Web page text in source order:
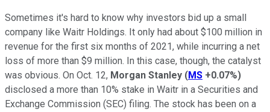
Sometimes it's hard to know why investors bid up a small
company like Waitr Holdings. It only had about $100 million in
revenue for the first six months of 2021, while incurring a net
loss of more than $9 million. In this case, though, the catalyst
was obvious. On Oct. 12, Morgan Stanley (MS +0.07%)
disclosed a more than 10% stake in Waitr in a Securities and
Exchange Commission (SEC) filing. The stock has been on a